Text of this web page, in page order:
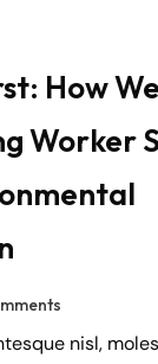
How
Worker
nisl,